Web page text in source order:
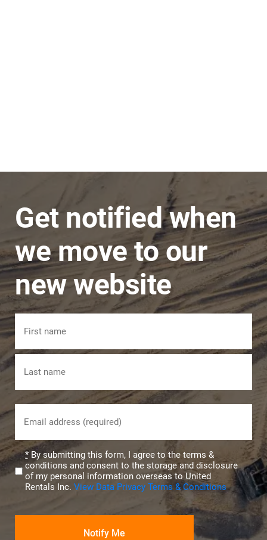
Get notified when
we move to our
new website
Name
First
(Required)
Privacy
(Required)
*By submitting this form, I agree to the terms &
conditions and consent to the storage and disclosure
of my personal information overseas to United
Rentals Inc. View Data Privacy Terms & Conditions